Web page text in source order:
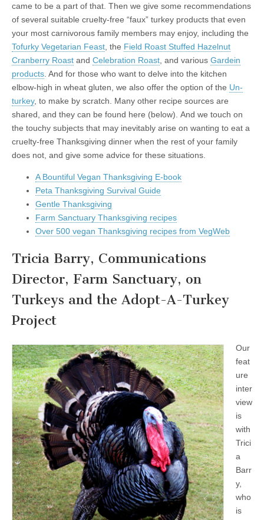
came to be a part of that. Then we give some recommendations
of several suitable cruelty-free “faux” turkey products that even
your most carnivorous family members may enjoy, including the
Tofurky Vegetarian Feast , the Field Roast Stuffed Hazelnut
Cranberry Roast and Celebration Roast , and various Gardein
products . And for those who want to delve into the kitchen
elbow-high in wheat gluten, we also offer the option of the Un-
turkey, to make by scratch. Many other recipe sources are
shared, and they can be found here (below). And we touch on
the touchy subjects that may inevitably arise on wanting to eat a
cruelty-free Thanksgiving dinner when the rest of your family
does not, and give some advice for these situations.
A Bountiful Vegan Thanksgiving E-book
Peta Thanksgiving Survival Guide
Gentle Thanksgiving
Farm Sanctuary Thanksgiving recipes
Over 500 vegan Thanksgiving recipes from VegWeb
Tricia Barry, Communications
Director, Farm Sanctuary, on
Turkeys and the Adopt-A-Turkey
Project
Our
feat
ure
inter
view
is
with
Trici
a
Barr
y,
who
is